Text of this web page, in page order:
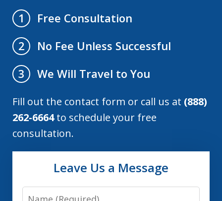
1
Free Consultation
2
No Fee Unless Successful
3
We Will Travel to You
Fill out the contact form or call us at (888)
262-6664to schedule your free
consultation.
Leave Us a Message
Name